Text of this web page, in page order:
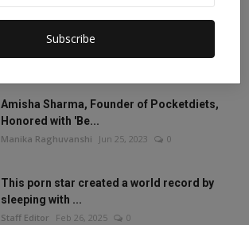
Subscribe
Mia Khalifa Bold Photos: Mia Khalifa gave
'bold' pose w...
Staff Editor Aug 18, 2022 0
Amisha Sharma, Founder of Pocketdiets,
Honored with 'Be...
Manika Raghuvanshi Jun 25, 2023 0
This porn star created a world record by
sleeping with ...
Staff Editor Feb 26, 2025 0